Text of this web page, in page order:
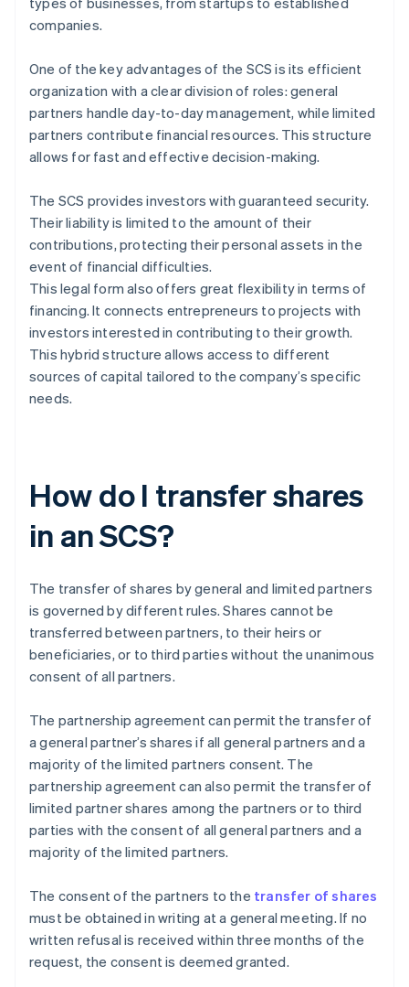
companies.
One of the key advantages of the SCS is its efficient
organization with a clear division of roles: general
partners handle day-to-day management, while limited
partners contribute financial resources. This structure
allows for fast and effective decision-making.
The SCS provides investors with guaranteed security.
Their liability is limited to the amount of their
contributions, protecting their personal assets in the
event of financial difficulties.
This legal form also offers great flexibility in terms of
financing. It connects entrepreneurs to projects with
investors interested in contributing to their growth.
This hybrid structure allows access to different
sources of capital tailored to the company’s specific
needs.
How do I transfer shares
in an SCS?
The transfer of shares by general and limited partners
is governed by different rules. Shares cannot be
transferred between partners, to their heirs or
beneficiaries, or to third parties without the unanimous
consent of all partners.
The partnership agreement can permit the transfer of
a general partner’s shares if all general partners and a
majority of the limited partners consent. The
partnership agreement can also permit the transfer of
limited partner shares among the partners or to third
parties with the consent of all general partners and a
majority of the limited partners.
The consent of the partners to the transfer of shares
must be obtained in writing at a general meeting. If no
written refusal is received within three months of the
request, the consent is deemed granted.